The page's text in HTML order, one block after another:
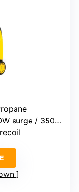
surge / 3500W rated